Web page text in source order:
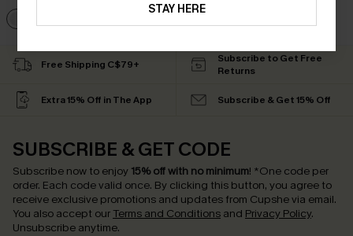
STAY HERE
Free Shipping C$79+
Subscribe to Get Free
Returns
Extra 15% Off in The App Subscribe & Get 15% Off
SUBSCRIBE & GET CODE
Subscribe now to enjoy 15% off with no minimum! *One code per
order. Each code valid once. By clicking this button, you agree to
receive exclusive promotions and updates from Cupshe via email.
You also accept our Terms and Conditions and Privacy Policy.
Unsubscribe anytime.